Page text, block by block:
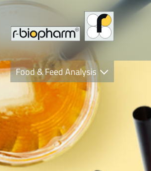
Food & Feed Analysis
Clinical Diagnostics
R-Biopharm AG
Nutrition Care